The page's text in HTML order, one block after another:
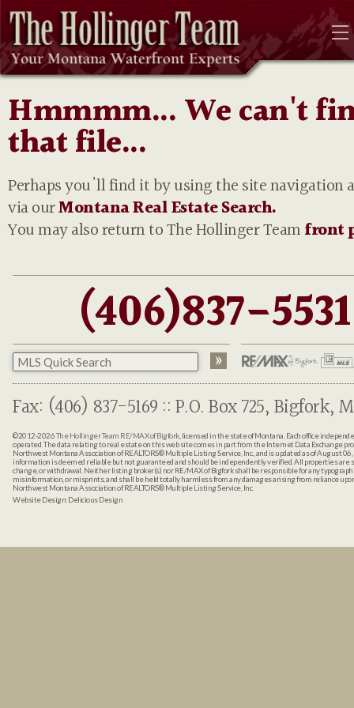
Hmmmm... We can't
that file...
Perhaps you'll find it by using the site navigation
via ourMontana Real Estate Search.
You may also return to The Hollinger Teamfront
(406)837-5531
Fax: (406) 837-5169 :: P.O. Box 725, Bigfork,
©2012-2026The Hollinger Team RE/MAX of Bigfork, licensed in the state of Montana. Each office
operated. The data relating to real estate on this web site comes in part from the Internet Data Exchange
Northwest Montana Association of REALTORS® Multiple Listing Service, Inc., and is updated as of August
information is deemed reliable but not guaranteed and should be independently verified. All properties are
change, or withdrawal. Neither listing broker(s) nor RE/MAX of Bigfork shall be responsible for any
misinformation, or misprints, and shall be held totally harmless from any damages arising from reliance
Northwest Montana Association of REALTORS® Multiple Listing Service, Inc.
Website Design:Delicious Design